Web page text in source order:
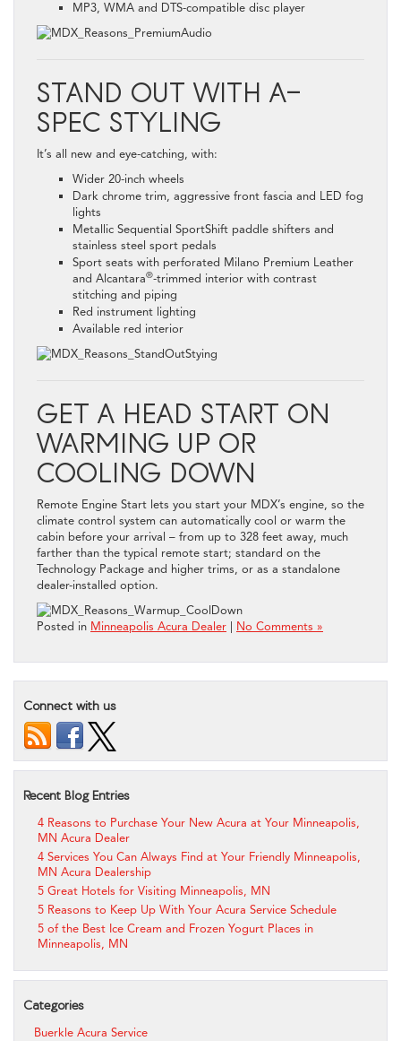
MP3, WMA and DTS-compatible disc player
STAND OUT WITH A-
SPEC STYLING
It’s all new and eye-catching, with:
Wider 20-inch wheels
Dark chrome trim, aggressive front fascia and LED fog
lights
Metallic Sequential SportShift paddle shifters and
stainless steel sport pedals
Sport seats with perforated Milano Premium Leather
and Alcantara®-trimmed interior with contrast
stitching and piping
Red instrument lighting
Available red interior
GET A HEAD START ON
WARMING UP OR
COOLING DOWN
Remote Engine Start lets you start your MDX’s engine, so the
climate control system can automatically cool or warm the
cabin before your arrival – from up to 328 feet away, much
farther than the typical remote start; standard on the
Technology Package and higher trims, or as a standalone
dealer-installed option.
Posted in Minneapolis Acura Dealer No Comments »
Connect with us
Recent Blog Entries
4 Reasons to Purchase Your New Acura at Your Minneapolis,
MN Acura Dealer
4 Services You Can Always Find at Your Friendly Minneapolis,
MN Acura Dealership
5 Great Hotels for Visiting Minneapolis, MN
5 Reasons to Keep Up With Your Acura Service Schedule
5 of the Best Ice Cream and Frozen Yogurt Places in
Minneapolis, MN
Categories
Buerkle Acura Service